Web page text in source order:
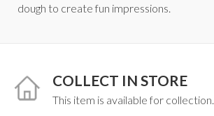
dough to create fun impressions.
COLLECT IN STORE
This item is available for collection.